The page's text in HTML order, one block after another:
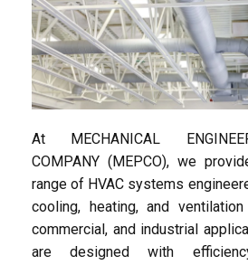
At MECHANICAL
COMPANY (MEPCO), we
range of HVAC systems
cooling, heating, and
commercial, and industrial
are designed with